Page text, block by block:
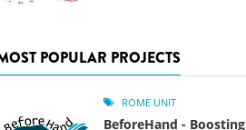
POPULAR PROJECTS
ROME UNIT
BeforeHand - Boosting